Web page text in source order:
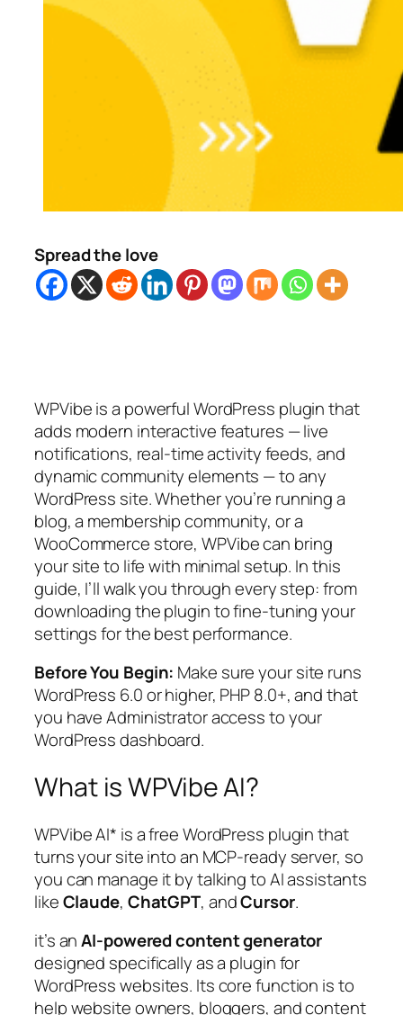
Spread the love
WPVibe is a powerful WordPress plugin that
adds modern interactive features — live
notifications, real-time activity feeds, and
dynamic community elements — to any
WordPress site. Whether you’re running a
blog, a membership community, or a
WooCommerce store, WPVibe can bring
your site to life with minimal setup. In this
guide, I’ll walk you through every step: from
downloading the plugin to fine-tuning your
settings for the best performance.
Before You Begin: Make sure your site runs
WordPress 6.0 or higher, PHP 8.0+, and that
you have Administrator access to your
WordPress dashboard.
What is WPVibe AI?
WPVibe AI* is a free WordPress plugin that
turns your site into an MCP-ready server, so
you can manage it by talking to AI assistants
likeClaude, ChatGPT, andCursor.
it’s anAI-powered content generator
designed specifically as a plugin for
WordPress websites. Its core function is to
help website owners, bloggers, and content